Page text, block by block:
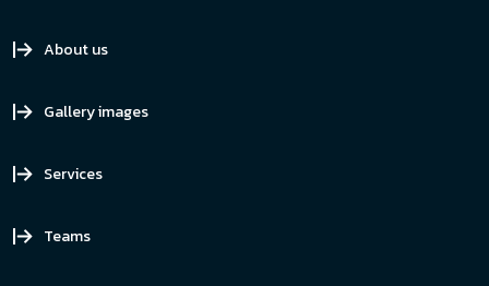
About us
Gallery images
Services
Teams